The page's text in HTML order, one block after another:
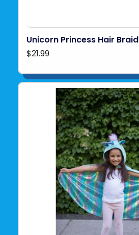
Unicorn Princess Hair Braid
$21.99